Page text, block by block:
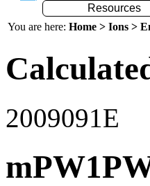
Resources
You are here: Home > Ions >
2009091E